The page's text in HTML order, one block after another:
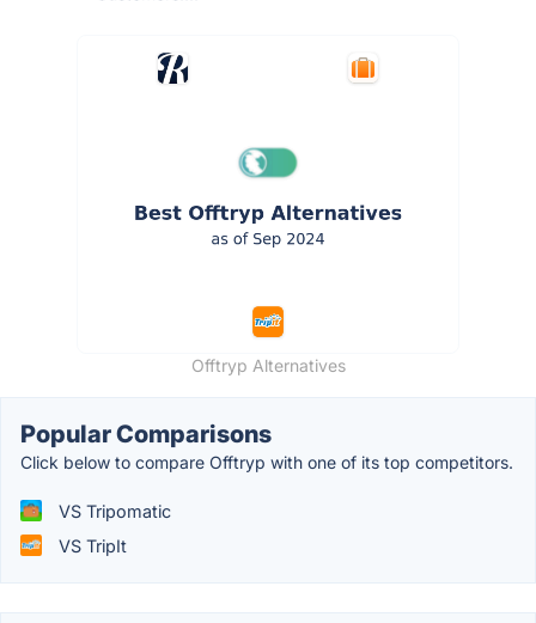
Offtryp Alternatives
Popular Comparisons
Click below to compare Offtryp with one of its top competitors.
VS Tripomatic
VS TripIt